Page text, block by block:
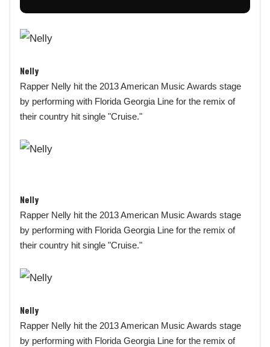
Nelly
Rapper Nelly hit the 2013 American Music Awards stage
by performing with Florida Georgia Line for the remix of
their country hit single "Cruise."
Nelly
Rapper Nelly hit the 2013 American Music Awards stage
by performing with Florida Georgia Line for the remix of
their country hit single "Cruise."
Nelly
Rapper Nelly hit the 2013 American Music Awards stage
by performing with Florida Georgia Line for the remix of